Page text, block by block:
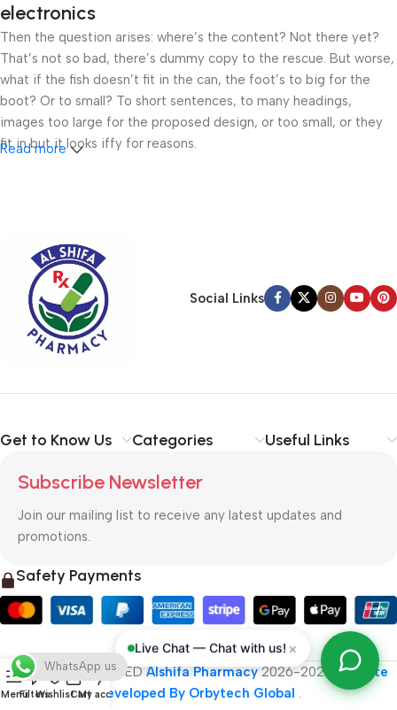
electronics
Then the question arises: where’s the content? Not there yet?
That’s not so bad, there’s dummy copy to the rescue. But worse,
what if the fish doesn’t fit in the can, the foot’s to big for the
boot? Or to small? To short sentences, to many headings,
images too large for the proposed design, or too small, or they
fit in but it looks iffy for reasons.
checkpoints, there wasn’t a process agreed upon or specified
with the granularity required. It’s content strategy gone awry
right from the start. If that’s what you think how bout the other
way around? How can you evaluate content without design? No
typography, no colors, no layout, no styles, all those things that
convey the important signals that go beyond the mere textual,
priorities, all those subtle cues that also have visual and
Read more
Social Links
Get to Know Us Categories Useful Links
Subscribe Newsletter
Join our mailing list to receive any latest updates and
promotions.
Safety Payments
ALL RIGHT RESERVEDAlshifa Pharmacy2026-2027
Website
Developed By Orbytech Global .
Live Chat — Chat with us! ×
MenuFiltersWishlistCart
My account
WhatsApp us